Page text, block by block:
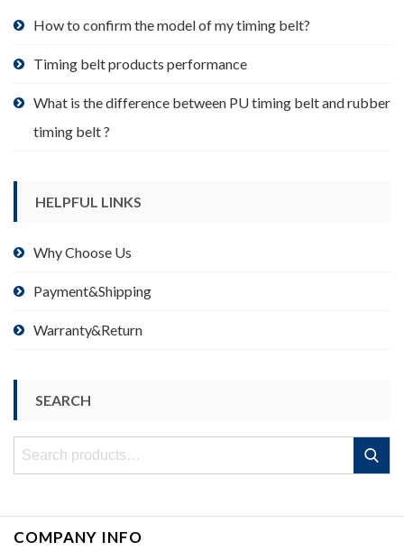
product
page
How to confirm the model of my timing belt?
Timing belt products performance
What is the difference between PU timing belt and rubber
timing belt ?
HELPFUL LINKS
Why Choose Us
Payment&Shipping
Warranty&Return
SEARCH
Search
Search
COMPANY INFO